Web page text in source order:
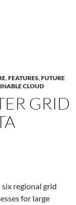
,FEATURES,FUTURE
CLOUD
GRID
regional grid
for large